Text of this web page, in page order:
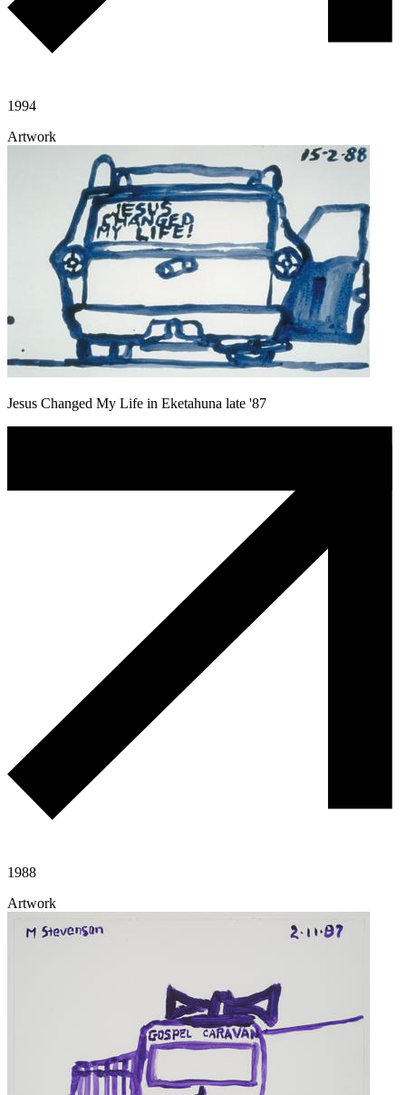
1994
Artwork
Jesus Changed My Life in Eketahuna late '87
1988
Artwork